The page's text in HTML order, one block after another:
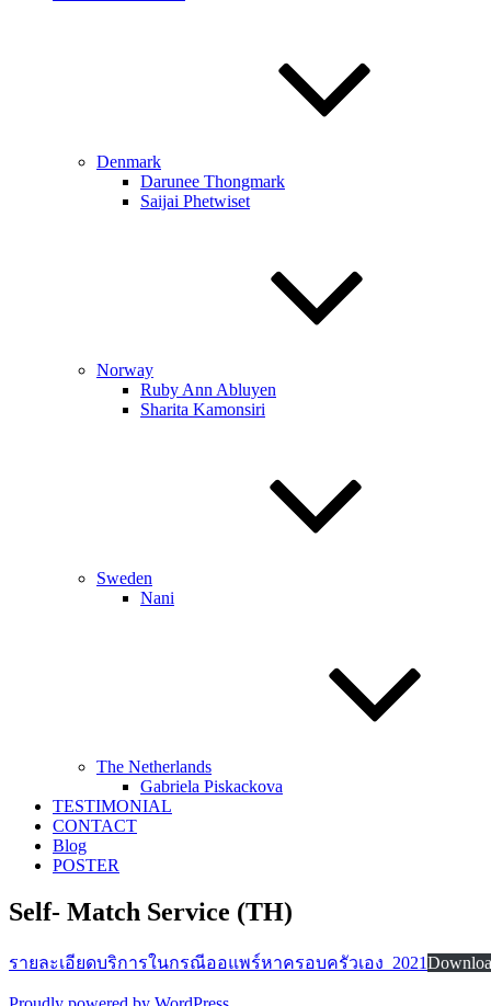
Denmark
Darunee Thongmark
Saijai Phetwiset
Norway
Ruby Ann Abluyen
Sharita Kamonsiri
Sweden
Nani
The Netherlands
Gabriela Piskackova
TESTIMONIAL
CONTACT
Blog
POSTER
Self- Match Service (TH)
รายละเอียดบริการในกรณีออแพร์หาครอบครัวเอง_2021